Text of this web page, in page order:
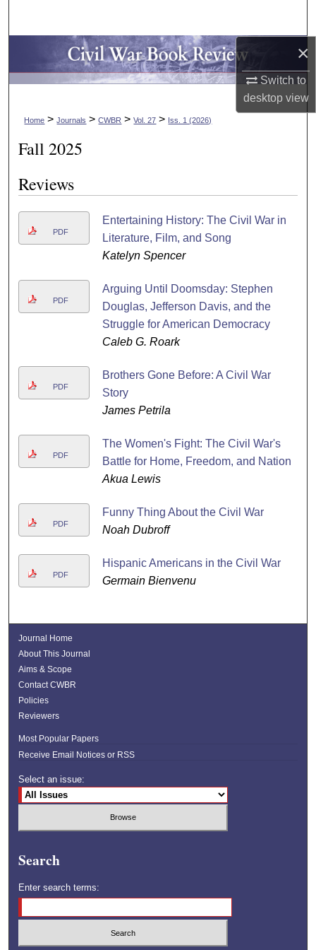
×
Switch to
desktopview
Browse Collections
My Account
About
Digital Commons Network™
Home > Journals > CWBR > Vol. 27 > Iss. 1 (2026)
Fall 2025
Reviews
PDF
Entertaining History: The Civil War in
Literature, Film, and Song
Katelyn Spencer
PDF
Arguing Until Doomsday: Stephen
Douglas, Jefferson Davis, and the
Struggle for American Democracy
Caleb G. Roark
PDF
Brothers Gone Before: A Civil War
Story
James Petrila
PDF
The Women's Fight: The Civil War's
Battle for Home, Freedom, and Nation
Akua Lewis
PDF
Funny Thing About the Civil War
Noah Dubroff
PDF
Hispanic Americans in the Civil War
Germain Bienvenu
Journal Home
About This Journal
Aims & Scope
Contact CWBR
Policies
Reviewers
Most Popular Papers
Receive Email Notices or RSS
Select an issue:
Search
Enter search terms: